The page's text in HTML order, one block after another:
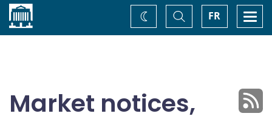
Home FR
Toggle
Search
Change
theme
Market notices,